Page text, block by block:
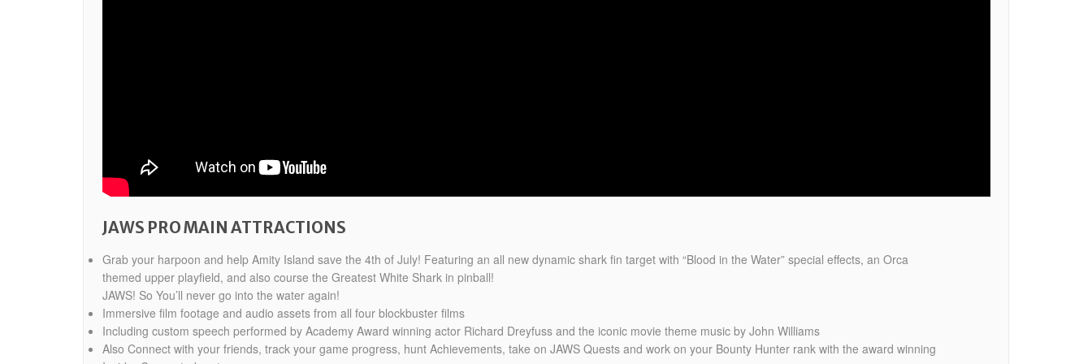
JAWS PRO MAIN ATTRACTIONS
Grab your harpoon and help Amity Island save the 4th of July! Featuring an all new dynamic shark fin target with “Blood in the Water” special effects, an Orca
themed upper playfield, and also course the Greatest White Shark in pinball!
JAWS! So You’ll never go into the water again!
Immersive film footage and audio assets from all four blockbuster films
Including custom speech performed by Academy Award winning actor Richard Dreyfuss and the iconic movie theme music by John Williams
Also Connect with your friends, track your game progress, hunt Achievements, take on JAWS Quests and work on your Bounty Hunter rank with the award winning